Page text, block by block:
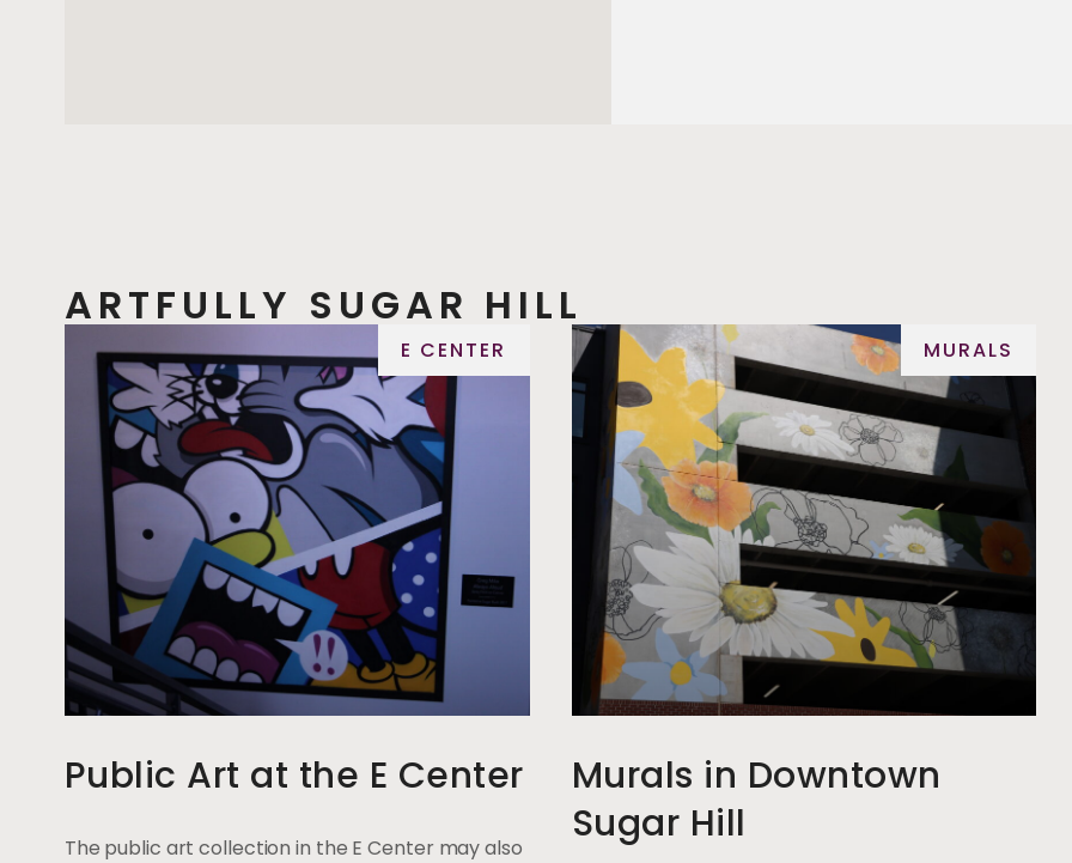
ARTFULLY SUGAR HILL
E CENTER
Public Art at the E Center
The public art collection in the E Center may also
MURALS
Murals in Downtown
Sugar Hill